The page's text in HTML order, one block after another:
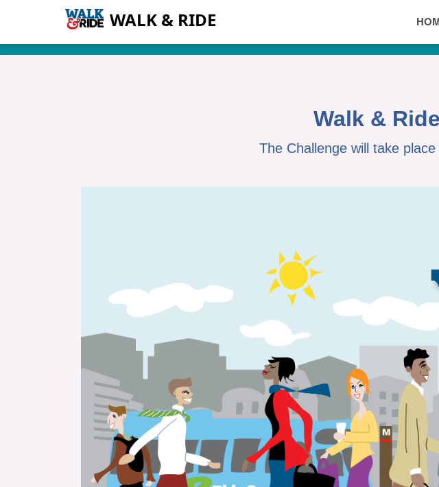
WALK & RIDE
Walk &
The Challenge will take